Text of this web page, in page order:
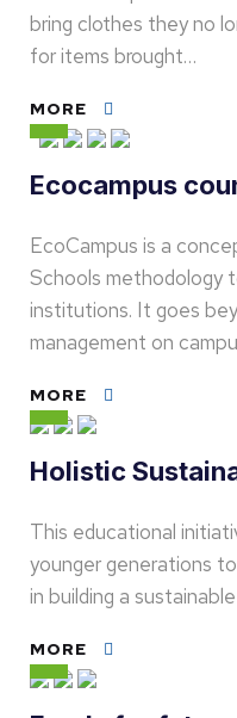
bring clothes they no
for items brought…
MORE
Ecocampus
EcoCampus is a
Schools methodology
institutions. It goes
management on
MORE
Holistic
This educational
younger generations
in building a
MORE